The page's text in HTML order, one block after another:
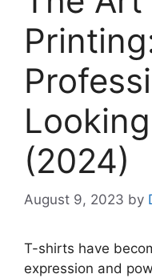
(2024)
August 9, 2023 by
T-shirts have
expression and